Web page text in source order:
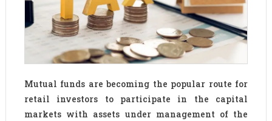
Mutual funds are becoming the popular route for
retail investors to participate in the capital
markets with assets under management of the